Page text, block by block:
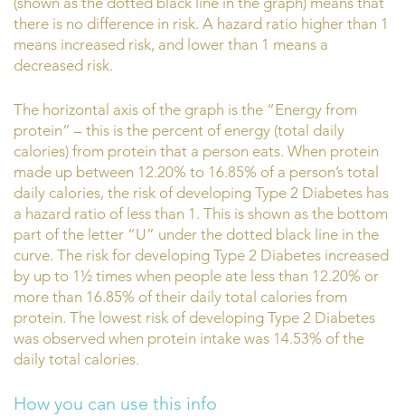
there is no difference in risk. A hazard ratio higher than 1
means increased risk, and lower than 1 means a
decreased risk.
The horizontal axis of the graph is the “Energy from
protein” – this is the percent of energy (total daily
calories) from protein that a person eats. When protein
made up between 12.20% to 16.85% of a person’s total
daily calories, the risk of developing Type 2 Diabetes has
a hazard ratio of less than 1. This is shown as the bottom
part of the letter “U” under the dotted black line in the
curve. The risk for developing Type 2 Diabetes increased
by up to 1½ times when people ate less than 12.20% or
more than 16.85% of their daily total calories from
protein. The lowest risk of developing Type 2 Diabetes
was observed when protein intake was 14.53% of the
daily total calories.
How you can use this info